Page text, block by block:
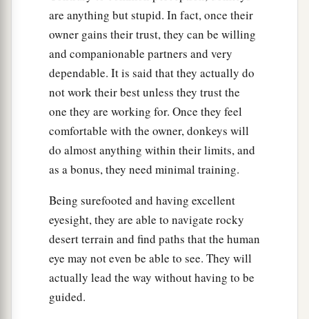
‘Out of the mouth of babes and nursing infants
You have perfected praise’?” ‡
Then He left them and a
went out of the city to
Bethany, and He lodged there.
‡
The Fig Tree Withered
aNow in the morning, as He returned to the
city, He was hungry. ‡
aAnd seeing a fig tree by the road, He came to
it and found nothing on it but leaves, and said to
“Let no fruit grow on you ever again.”
Immediately the fig tree withered away. ‡
The Lesson of the Withered Fig Tree
are anything but stupid. In fact, once their
owner gains their trust, they can be willing
and companionable partners and very
dependable. It is said that they actually do
not work their best unless they trust the
one they are working for. Once they feel
comfortable with the owner, donkeys will
do almost anything within their limits, and
as a bonus, they need minimal training.
Being surefooted and having excellent
eyesight, they are able to navigate rocky
desert terrain and find paths that the human
eye may not even be able to see. They will
actually lead the way without having to be
guided.